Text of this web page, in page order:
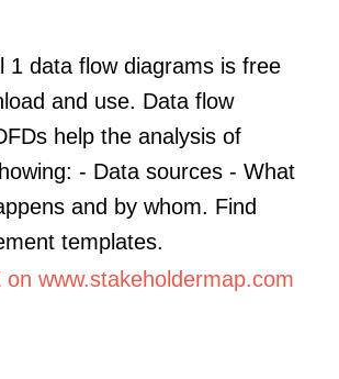
1 data flow diagrams is free
and use. Data flow
help the analysis of
- Data sources - What
and by whom. Find
templates.
on www.stakeholdermap.com